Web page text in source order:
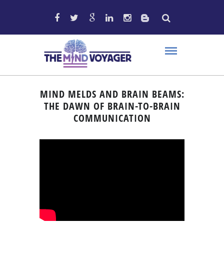
MIND MELDS AND BRAIN BEAMS:
THE DAWN OF BRAIN-TO-BRAIN
COMMUNICATION